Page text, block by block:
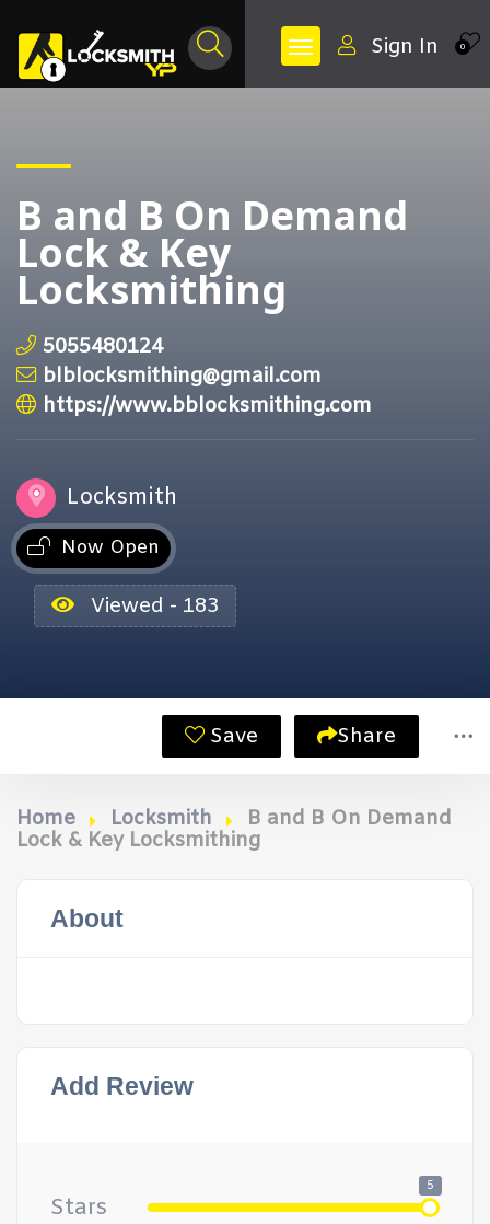
0
Sign In
B and B On Demand
Lock & Key
Locksmithing
5055480124
blblocksmithing@gmail.com
https://www.bblocksmithing.com
Locksmith
Now Open
Viewed - 183
Save Share
Home Locksmith
B and B On Demand
Lock & Key Locksmithing
About
Add Review
Stars
5